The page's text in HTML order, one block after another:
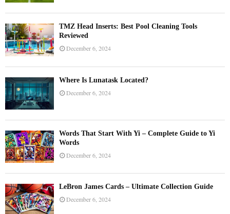
TMZ Head Inserts: Best Pool Cleaning Tools
Reviewed
December 6, 2024
Where Is Lunatask Located?
December 6, 2024
Words That Start With Yi – Complete Guide to Yi
Words
December 6, 2024
LeBron James Cards – Ultimate Collection Guide
December 6, 2024